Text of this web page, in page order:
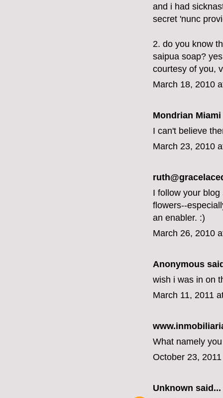
and i had
secret 'nunc
2. do you know
saipua soap?
courtesy of you,
March 18, 2010
Mondrian Miami
I can't believe
March 23, 2010
I follow your
flowers--
an enabler. :)
March 26, 2010
Anonymous
wish i was in on
March 11, 2011
What namely
October 23,
Unknown said...